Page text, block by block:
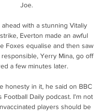
Joe.
with a stunning Vitaliy
Everton made an awful
Foxes equalise and then saw
Yerry Mina, go off
a few minutes later.
honesty in it, he said on BBC
Football Daily podcast. I'm not
players should be